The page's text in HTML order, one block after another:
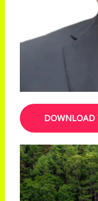
DOWNLOAD